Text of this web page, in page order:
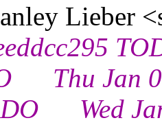
Lieber
Thu Jan
Wed